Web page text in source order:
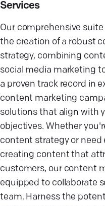
Services
Our comprehensive
the creation of a robust
strategy, combining
social media marketing
a proven track record in
content marketing
solutions that align with
objectives. Whether
content strategy or need
creating content that
customers, our content
equipped to collaborate
team. Harness the